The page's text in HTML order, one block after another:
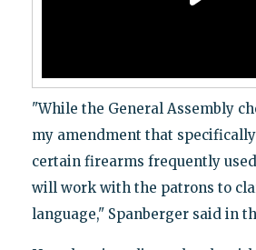
"While the General Assembly
my amendment that
certain firearms frequently
will work with the patrons to
language," Spanberger said in